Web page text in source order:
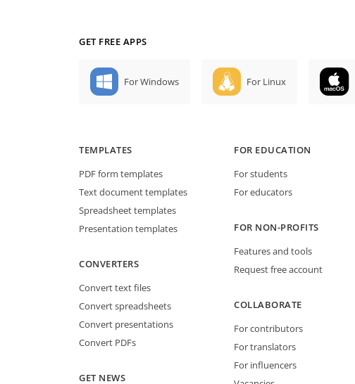
GET FREE APPS
For Windows For Linux
TEMPLATES
PDF form templates
Text document templates
Spreadsheet templates
Presentation templates
CONVERTERS
Convert text files
Convert spreadsheets
Convert presentations
Convert PDFs
GET NEWS
FOR EDUCATION
For students
For educators
FOR NON-PROFITS
Features and tools
Request free account
COLLABORATE
For contributors
For translators
For influencers